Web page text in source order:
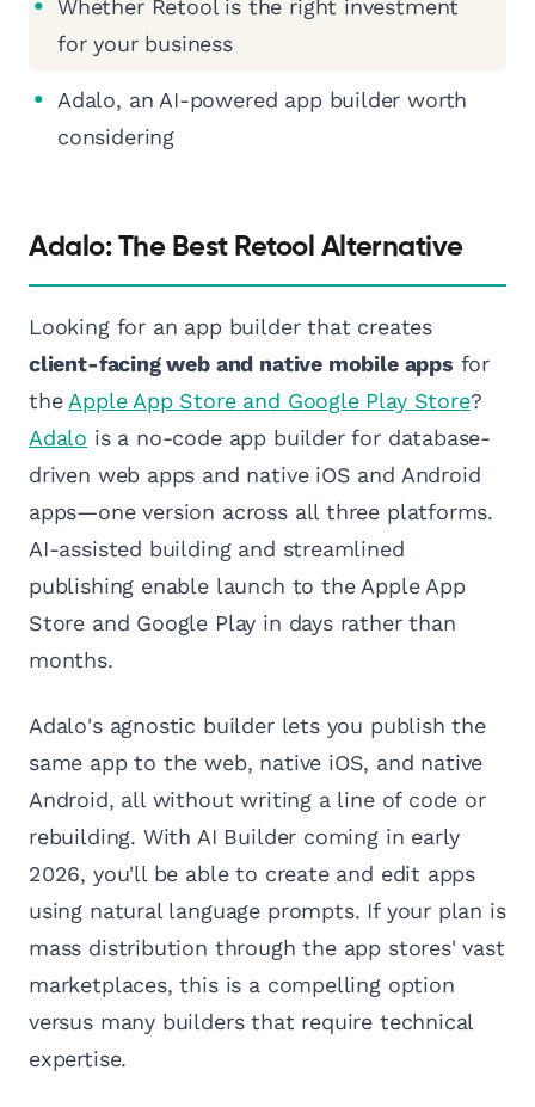
Whether Retool is the right investment
for your business
Adalo, an AI-powered app builder worth
considering
Adalo: The Best Retool Alternative
Looking for an app builder that creates
client-facing web and native mobile apps for
the Apple App Store and Google Play Store?
Adalo is a no-code app builder for database-
driven web apps and native iOS and Android
apps—one version across all three platforms.
AI-assisted building and streamlined
publishing enable launch to the Apple App
Store and Google Play in days rather than
months.
Adalo's agnostic builder lets you publish the
same app to the web, native iOS, and native
Android, all without writing a line of code or
rebuilding. With AI Builder coming in early
2026, you'll be able to create and edit apps
using natural language prompts. If your plan is
mass distribution through the app stores' vast
marketplaces, this is a compelling option
versus many builders that require technical
expertise.